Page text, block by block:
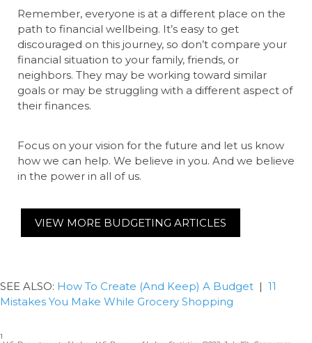
Remember, everyone is at a different place on the
path to financial wellbeing. It’s easy to get
discouraged on this journey, so don’t compare your
financial situation to your family, friends, or
neighbors. They may be working toward similar
goals or may be struggling with a different aspect of
their finances.
Focus on your vision for the future and let us know
how we can help. We believe in you. And we believe
in the power in all of us.
VIEW MORE BUDGETING ARTICLES
SEE ALSO: How To Create (And Keep) A Budget | 11
Mistakes You Make While Grocery Shopping
1